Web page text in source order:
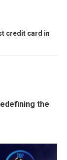
credit card in
the